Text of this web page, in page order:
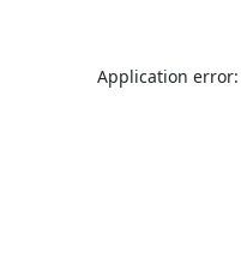
Application